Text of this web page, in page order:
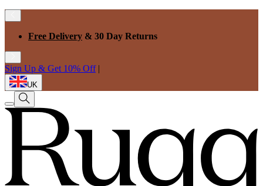
Free Delivery & 30 Day Returns
Sign Up & Get 10% Off |
UK